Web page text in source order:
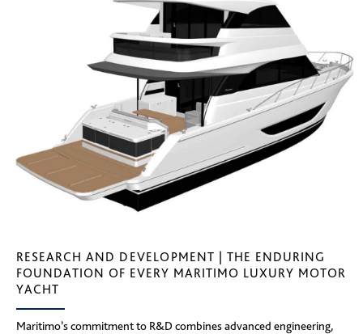
RESEARCH AND DEVELOPMENT | THE ENDURING
FOUNDATION OF EVERY MARITIMO LUXURY MOTOR
YACHT
Maritimo’s commitment to R&D combines advanced engineering,